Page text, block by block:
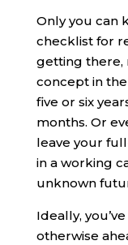
Only you can
checklist for
getting there,
concept in the
five or six
months. Or
leave your
in a working
unknown
Ideally,
otherwise